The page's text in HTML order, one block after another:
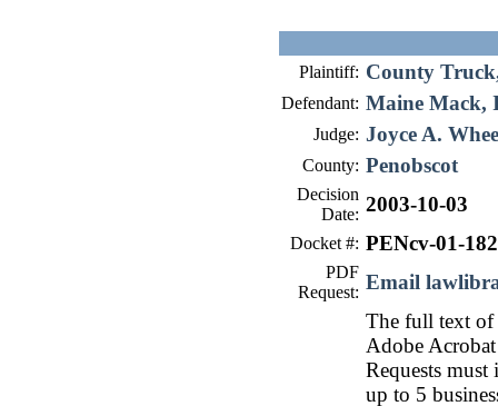
Plaintiff: County
Defendant: Maine Mack,
Judge: Joyce A.
County: Penobscot
Decision
Date: 2003-10-03
Docket #: PENcv-01-182
PDF
Request: Email
The full text of
Adobe
Requests
up to 5